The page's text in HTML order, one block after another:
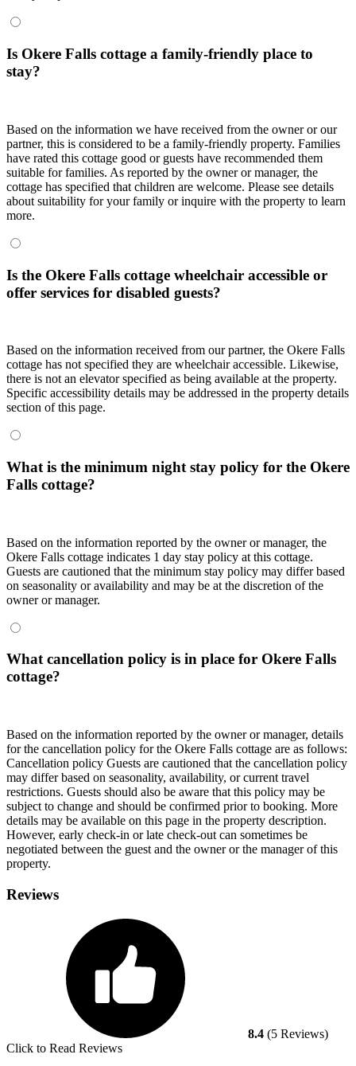
Is Okere Falls cottage a family-friendly place to
stay?
Based on the information we have received from the owner or our
partner, this is considered to be a family-friendly property. Families
have rated this cottage good or guests have recommended them
suitable for families. As reported by the owner or manager, the
cottage has specified that children are welcome. Please see details
about suitability for your family or inquire with the property to learn
more.
Is the Okere Falls cottage wheelchair accessible or
offer services for disabled guests?
Based on the information received from our partner, the Okere Falls
cottage has not specified they are wheelchair accessible. Likewise,
there is not an elevator specified as being available at the property.
Specific accessibility details may be addressed in the property details
section of this page.
What is the minimum night stay policy for the Okere
Falls cottage?
Based on the information reported by the owner or manager, the
Okere Falls cottage indicates 1 day stay policy at this cottage.
Guests are cautioned that the minimum stay policy may differ based
on seasonality or availability and may be at the discretion of the
owner or manager.
What cancellation policy is in place for Okere Falls
cottage?
Based on the information reported by the owner or manager, details
for the cancellation policy for the Okere Falls cottage are as follows:
Cancellation policy Guests are cautioned that the cancellation policy
may differ based on seasonality, availability, or current travel
restrictions. Guests should also be aware that this policy may be
subject to change and should be confirmed prior to booking. More
details may be available on this page in the property description.
However, early check-in or late check-out can sometimes be
negotiated between the guest and the owner or the manager of this
property.
Reviews
8.4 (5 Reviews)
Click to Read Reviews